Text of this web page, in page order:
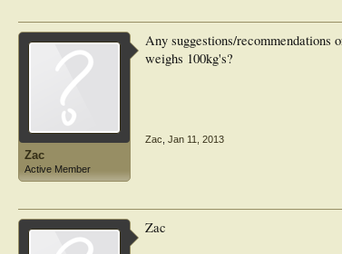
Zac
Active Member
Any suggestions/recommendations
weighs 100kg's?
Zac Jan 11, 2013
Zac